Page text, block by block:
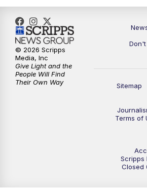
8:00PM
8:30PM
9:00PM
Sitemap
Terms of
Scripps
Closed
© 2026 Scripps
Media, Inc
Give Light and the
People Will Find
Their Own Way